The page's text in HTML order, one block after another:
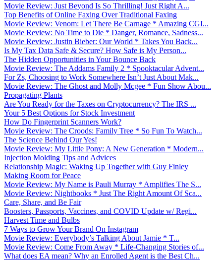
Movie Review: Just Beyond Is So Thrilling! Just Right A...
Top Benefits of Online Faxing Over Traditional Faxing
Movie Review: Venom: Let There Be Carnage * Amazing CGI...
Movie Review: No Time to Die * Danger, Romance, Sadness...
Movie Review: Justin Bieber: Our World * Takes You Back...
Is My Tax Data Safe & Secure? How Safe is My Person...
The Hidden Opportunities in Your Bounce Back
Movie Review: The Addams Family 2 * Spooktacular Advent...
For Zs, Choosing to Work Somewhere Isn’t Just About Mak...
Movie Review: The Ghost and Molly Mcgee * Fun Show Abou...
Propagating Plants
Are You Ready for the Taxes on Cryptocurrency? The IRS ...
Your 5 Best Options for Stock Investment
How Do Fingerprint Scanners Work?
Movie Review: The Croods: Family Tree * So Fun To Watch...
The Science Behind Our Yes!
Movie Review: My Little Pony: A New Generation * Modern...
Injection Molding Tips and Advices
Relationship Magic: Waking Up Together with Guy Finley
Making Room for Peace
Movie Review: My Name is Pauli Murray * Amplifies The S...
Movie Review: Nightbooks * Just The Right Amount Of Sca...
Care, Share, and Be Fair
Boosters, Passports, Vaccines, and COVID Update w/ Regi...
Harvest Time and Bulbs
7 Ways to Grow Your Brand On Instagram
Movie Review: Everybody’s Talking About Jamie * T...
Movie Review: Come From Away * Life-Changing Stories of...
What does EA mean? Why an Enrolled Agent is the Best Ch...